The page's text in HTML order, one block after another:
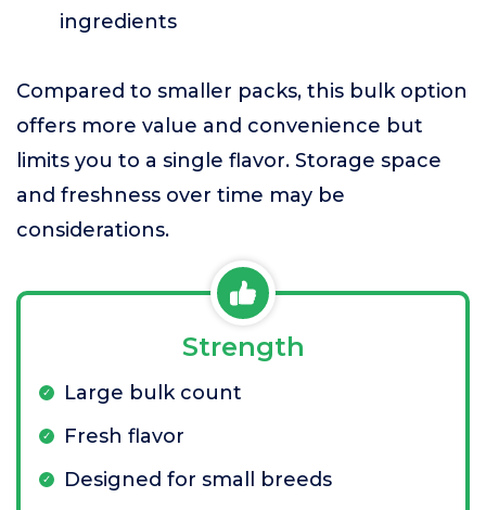
ingredients
Compared to smaller packs, this bulk option
offers more value and convenience but
limits you to a single flavor. Storage space
and freshness over time may be
considerations.
Strength
Large bulk count
Fresh flavor
Designed for small breeds